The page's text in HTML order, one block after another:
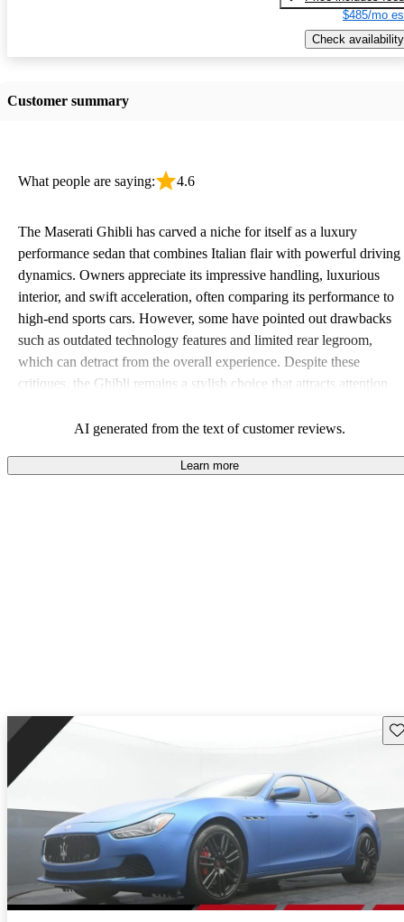
$485/mo
Check availability
Customer summary
What people are saying: 4.6
The Maserati Ghibli has carved a niche for itself as a luxury
performance sedan that combines Italian flair with powerful driving
dynamics. Owners appreciate its impressive handling, luxurious
interior, and swift acceleration, often comparing its performance to
high-end sports cars. However, some have pointed out drawbacks
such as outdated technology features and limited rear legroom,
which can detract from the overall experience. Despite these
critiques, the Ghibli remains a stylish choice that attracts attention
AI generated from the text of customer reviews.
Learn more